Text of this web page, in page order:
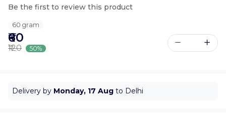
Be the first to review this product
60 gram
₹60
₹120 50%
Delivery by Monday, 17 Aug to Delhi